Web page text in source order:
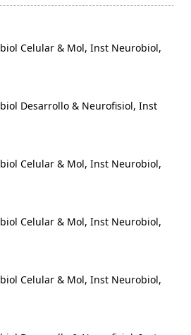
Celular & Mol, Inst Neurobiol,
Desarrollo & Neurofisiol, Inst
Celular & Mol, Inst Neurobiol,
Celular & Mol, Inst Neurobiol,
Celular & Mol, Inst Neurobiol,